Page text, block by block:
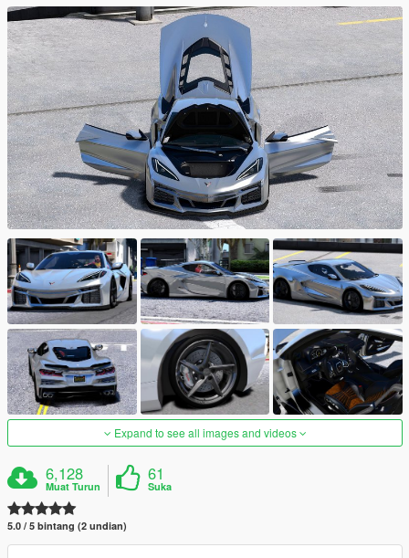
Expand to see all images and videos
6,128
Muat Turun
61
Suka
5.0 / 5 bintang (2 undian)